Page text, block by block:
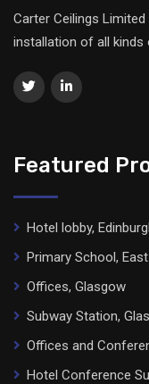
Carter Ceilings
installation of all kinds
Featured
Hotel lobby,
Primary School,
Offices, Glasgow
Subway Station,
Offices and
Hotel Conference